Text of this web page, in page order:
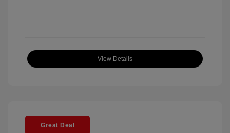
View Details
Great Deal